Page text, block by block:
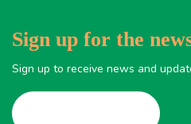
Sign up for the
Sign up to receive news and